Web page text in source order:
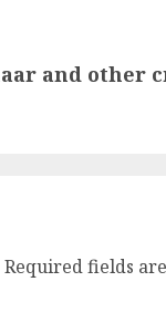
and other
Required fields